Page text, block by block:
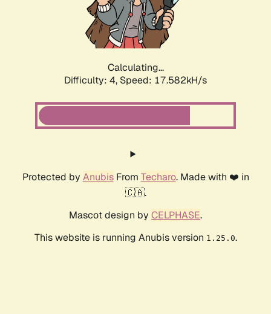
Calculating...
Difficulty: 4, Speed: 17.582kH/s
Protected by AnubisFrom Techaro. Made with ❤️ in
🇨🇦.
Mascot design by CELPHASE.
This website is running Anubis version 1.25.0.